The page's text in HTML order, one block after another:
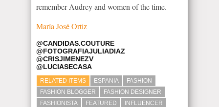
remember Audrey and women of the time.
María José Ortiz
@CANDIDAS.COUTURE
@FOTOGRAFIAJULIADIAZ
@CRISJIMENEZV
@LUCIASECASA
RELATED ITEMS ESPANIA
FASHION
FASHION BLOGGER
FASHION DESIGNER
FASHIONISTA
FEATURED
INFLUENCER